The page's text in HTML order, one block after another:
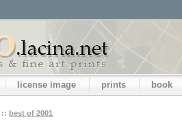
license image prints book
:: best of 2001